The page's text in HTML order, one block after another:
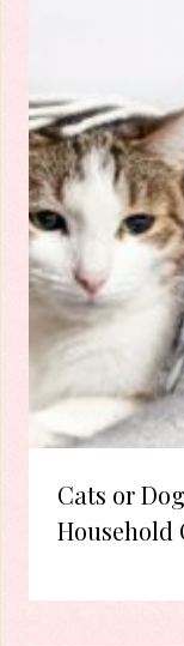
Cats or
Household